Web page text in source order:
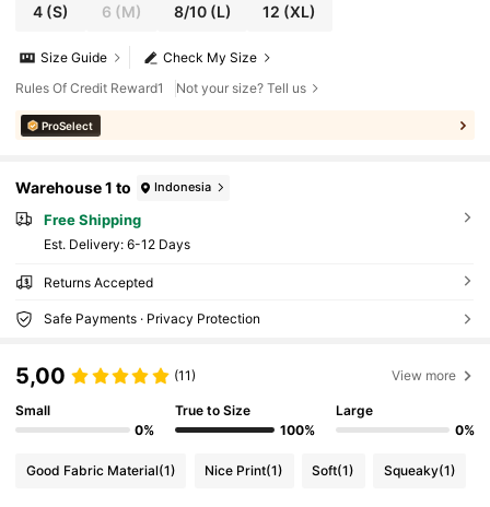
4 (S) 6 (M) 8/10(L) 12 (XL)
Check My Size
Size Guide
Rules Of Credit Reward1
Not your size? Tell us
ProSelect
Warehouse 1 to Indonesia
Free Shipping
​Est. Delivery: 6-12 Days
Returns Accepted
Safe Payments · Privacy Protection
5,00 (11) View more
Small
0%
True to Size
100%
Large
0%
Good Fabric Material(1) Nice Print(1) Soft(1) Squeaky(1)